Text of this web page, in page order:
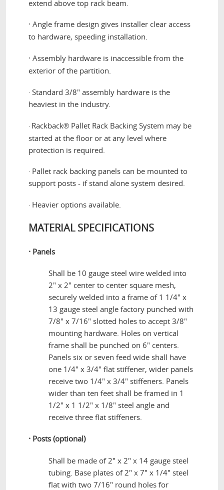
extend above top rack beam.
· Angle frame design gives installer clear access
to hardware, speeding installation.
· Assembly hardware is inaccessible from the
exterior of the partition.
·Standard 3/8" assembly hardware is the
heaviest in the industry.
· Rackback®Pallet Rack Backing System may be
started at the floor or at any level where
protection is required.
·Pallet rack backing panels can be mounted to
support posts - if stand alone system desired.
·Heavier options available.
MATERIAL SPECIFICATIONS
· Panels
Shall be 10 gauge steel wire welded into
2" x 2" center to center square mesh,
securely welded into a frame of 1 1/4" x
13 gauge steel angle factory punched with
7/8" x 7/16" slotted holes to accept 3/8"
mounting hardware. Holes on vertical
frame shall be punched on 6" centers.
Panels six or seven feed wide shall have
one 1/4" x 3/4" flat stiffener, wider panels
receive two 1/4" x 3/4" stiffeners. Panels
wider than ten feet shall be framed in 1
1/2" x 1 1/2" x 1/8" steel angle and
receive three flat stiffeners.
·Posts (optional)
Shall be made of 2" x 2" x 14 gauge steel
tubing. Base plates of 2" x 7" x 1/4" steel
flat with two 7/16" round holes for